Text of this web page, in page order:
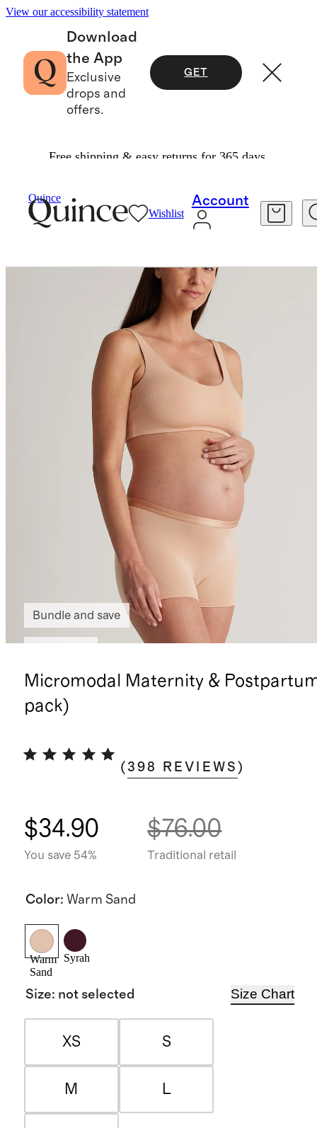
View our accessibility statement
Download
the App
Exclusive
drops and
offers.
GET
Free shipping & easy returns for 365 days.
Quince
Wishlist
Account
Bundle and save
Micromodal Maternity &
pack)
(398 REVIEWS )
$34.90
You save 54%
$76.00
Traditional retail
Color: Warm Sand
Warm
Sand
Syrah
Size: not selected Size Chart
XS S
M L